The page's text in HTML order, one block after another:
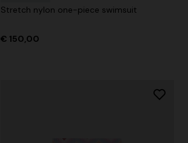
Stretch nylon one-piece swimsuit
€ 150,00